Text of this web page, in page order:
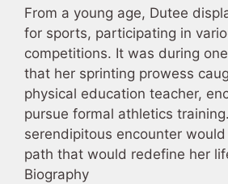
From a young age, Dutee
for sports, participating in
competitions. It was during
that her sprinting prowess
physical education teacher,
pursue formal athletics
serendipitous encounter
path that would redefine her
Biography